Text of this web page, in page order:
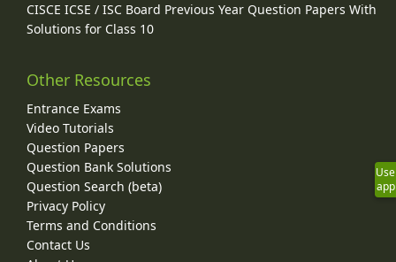
CISCE ICSE / ISC Board Previous Year Question Papers With
Solutions for Class 10
Other Resources
Entrance Exams
Video Tutorials
Question Papers
Question Bank Solutions
Question Search (beta)
Privacy Policy
Terms and Conditions
Contact Us
Use
app